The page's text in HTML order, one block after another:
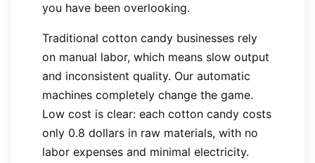
you have been overlooking.
Traditional cotton candy businesses rely
on manual labor, which means slow output
and inconsistent quality. Our automatic
machines completely change the game.
Low cost is clear: each cotton candy costs
only 0.8 dollars in raw materials, with no
labor expenses and minimal electricity.